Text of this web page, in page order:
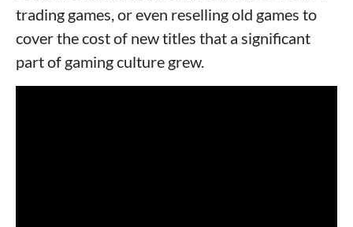
trading games, or even reselling old games to
cover the cost of new titles that a significant
part of gaming culture grew.